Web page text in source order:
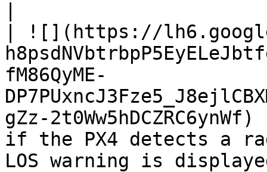
| ![](https://
fM86QyME-
gZz-
if the PX4 detects a
LOS warning is